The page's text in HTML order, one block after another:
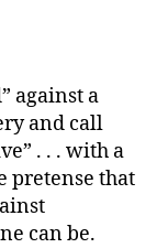
against a
and call
. . . with a
pretense that
can be.